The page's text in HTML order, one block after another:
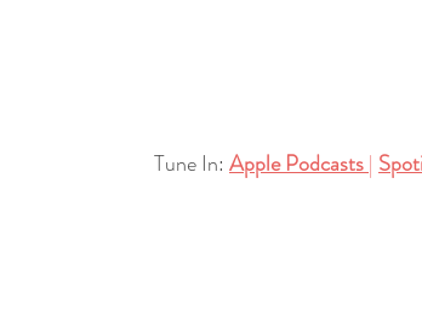
Tune In: Apple Podcasts|